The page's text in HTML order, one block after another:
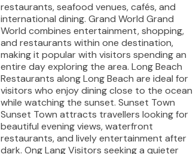
restaurants, seafood venues, cafés, and
international dining. Grand World Grand
World combines entertainment, shopping,
and restaurants within one destination,
making it popular with visitors spending an
entire day exploring the area. Long Beach
Restaurants along Long Beach are ideal for
visitors who enjoy dining close to the ocean
while watching the sunset. Sunset Town
Sunset Town attracts travellers looking for
beautiful evening views, waterfront
restaurants, and lively entertainment after
dark. Ong Lang Visitors seeking a quieter